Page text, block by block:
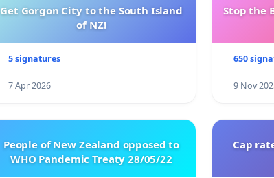
Get Gorgon City to the South Island
of NZ!
5 signatures
7 Apr 2026
Stop the
650
9 Nov
People of New Zealand opposed to
WHO Pandemic Treaty 28/05/22
Cap